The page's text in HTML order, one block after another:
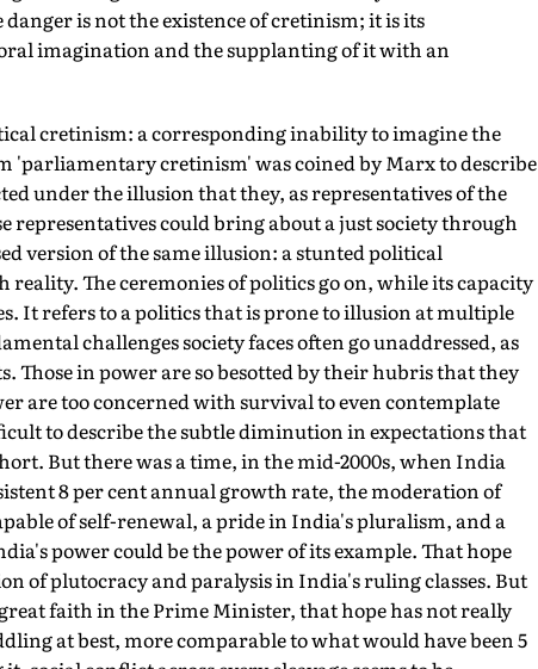
is not the existence of cretinism; it is its
imagination and the supplanting of it with an
cretinism: a corresponding inability to imagine the
'parliamentary cretinism' was coined by Marx to describe
under the illusion that they, as representatives of the
representatives could bring about a just society through
version of the same illusion: a stunted political
The ceremonies of politics go on, while its capacity
It refers to a politics that is prone to illusion at multiple
challenges society faces often go unaddressed, as
Those in power are so besotted by their hubris that they
are too concerned with survival to even contemplate
to describe the subtle diminution in expectations that
But there was a time, in the mid-2000s, when India
8 per cent annual growth rate, the moderation of
of self-renewal, a pride in India's pluralism, and a
power could be the power of its example. That hope
of plutocracy and paralysis in India's ruling classes. But
faith in the Prime Minister, that hope has not really
at best, more comparable to what would have been 5